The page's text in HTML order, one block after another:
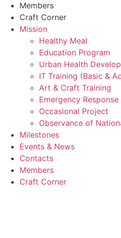
Members
Craft Corner
Mission
Healthy Meal
Education Program
Urban Health
IT Training (Basic &
Art & Craft Training
Emergency Response
Occasional Project
Observance of
Milestones
Events & News
Contacts
Members
Craft Corner